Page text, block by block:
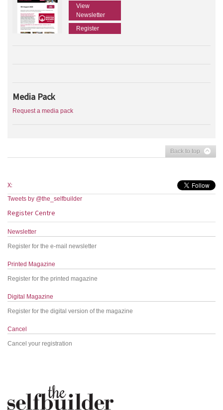
View
Newsletter
Register
Media Pack
Request a media pack
Back to top
X:
Tweets by @the_selfbuilder
Register Centre
Newsletter
Register for the e-mail newsletter
Printed Magazine
Register for the printed magazine
Digital Magazine
Register for the digital version of the magazine
Cancel
Cancel your registration